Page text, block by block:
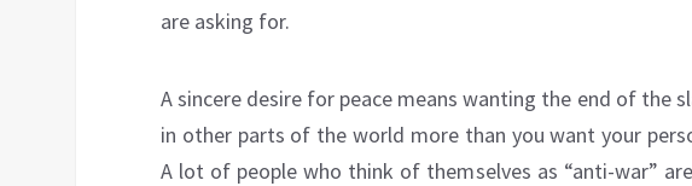
are asking for.
A sincere desire for peace means wanting the end of the
in other parts of the world more than you want your
A lot of people who think of themselves as “anti-war”